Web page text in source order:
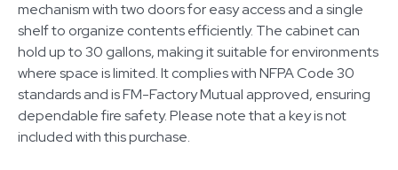
mechanism with two doors for easy access and a single
shelf to organize contents efficiently. The cabinet can
hold up to 30 gallons, making it suitable for environments
where space is limited. It complies with NFPA Code 30
standards and is FM-Factory Mutual approved, ensuring
dependable fire safety. Please note that a key is not
included with this purchase.